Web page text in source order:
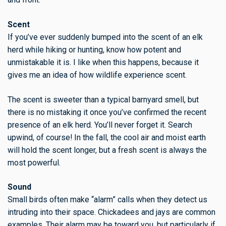
Scent
If you’ve ever suddenly bumped into the scent of an elk
herd while hiking or hunting, know how potent and
unmistakable it is. I like when this happens, because it
gives me an idea of how wildlife experience scent.
The scent is sweeter than a typical barnyard smell, but
there is no mistaking it once you’ve confirmed the recent
presence of an elk herd. You’ll never forget it. Search
upwind, of course! In the fall, the cool air and moist earth
will hold the scent longer, but a fresh scent is always the
most powerful.
Sound
Small birds often make “alarm” calls when they detect us
intruding into their space. Chickadees and jays are common